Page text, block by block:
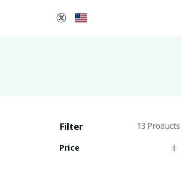
Filter
13 Products
Price